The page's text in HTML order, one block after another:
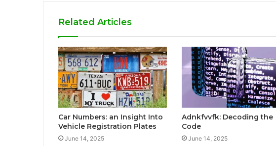
Related Articles
Car Numbers: an Insight Into
Vehicle Registration Plates
June 14, 2025
Adnkfvvfk: Decoding the
Code
June 14, 2025